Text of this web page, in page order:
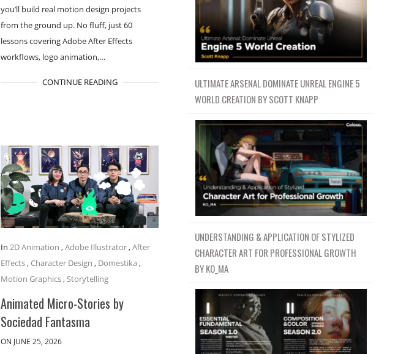
you’ll build real motion design projects
from the ground up. No fluff, just 60
lessons covering Adobe After Effects
workflows, logo animation,…
CONTINUE READING
In2D Animation ,Adobe Illustrator,After
Effects, Character Design , Domestika ,
Motion Graphics,Storytelling
Animated Micro-Stories by
Sociedad Fantasma
ON JUNE 25, 2026
ULTIMATE ARSENAL DOMINATE UNREAL ENGINE 5
WORLD CREATION BY SCOTT KNAPP
UNDERSTANDING & APPLICATION OF STYLIZED
CHARACTER ART FOR PROFESSIONAL GROWTH
BY KO_MA